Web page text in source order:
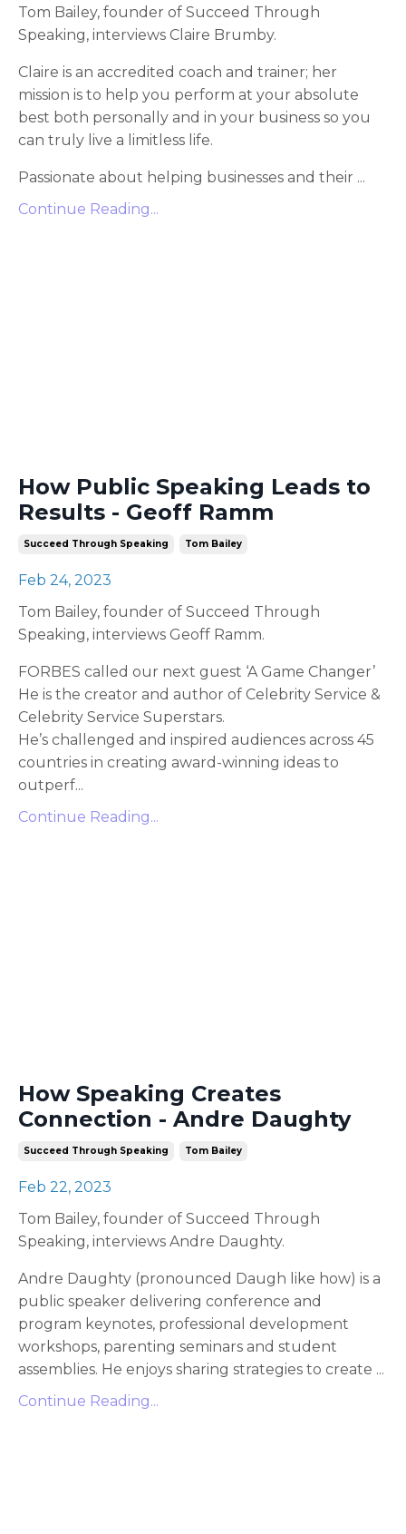
Tom Bailey, founder of Succeed Through
Speaking, interviews Claire Brumby.
Claire is an accredited coach and trainer; her
mission is to help you perform at your absolute
best both personally and in your business so you
can truly live a limitless life.
Passionate about helping businesses and their ...
Continue Reading...
How Public Speaking Leads to
Results - Geoff Ramm
Succeed Through Speaking Tom Bailey
Feb 24, 2023
Tom Bailey, founder of Succeed Through
Speaking, interviews Geoff Ramm.
FORBES called our next guest ‘A Game Changer’
He is the creator and author of Celebrity Service &
Celebrity Service Superstars.
He’s challenged and inspired audiences across 45
countries in creating award-winning ideas to
outperf...
Continue Reading...
How Speaking Creates
Connection - Andre Daughty
Succeed Through Speaking Tom Bailey
Feb 22, 2023
Tom Bailey, founder of Succeed Through
Speaking, interviews Andre Daughty.
Andre Daughty (pronounced Daugh like how) is a
public speaker delivering conference and
program keynotes, professional development
workshops, parenting seminars and student
assemblies. He enjoys sharing strategies to create ...
Continue Reading...